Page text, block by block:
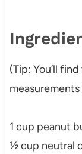
(Tip: You’ll
1 cup peanut
½ cup neutral